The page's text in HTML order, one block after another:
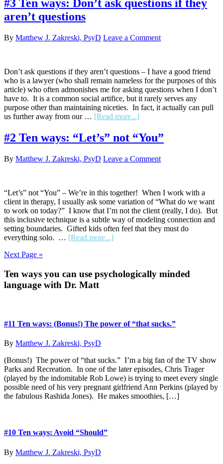
ways:
forced
#3 Ten ways: Don’t ask questions if they
aren’t questions
By Matthew J. Zakreski, PsyD Leave a Comment
Don’t ask questions if they aren’t questions – I have a good friend
who is a lawyer (who shall remain nameless for the purposes of this
article) who often admonishes me for asking questions when I don’t
have to. It is a common social artifice, but it rarely serves any
purpose other than maintaining niceties. In fact, it actually can pull
us further away from our … [Read more...]
Ten
ways:
ask
aren’t
questions
#2 Ten ways: “Let’s” not “You”
By Matthew J. Zakreski, PsyD Leave a Comment
“Let’s” not “You” – We’re in this together! When I work with a
client in therapy, I usually ask some variation of “What do we want
to work on today?” I know that I’m not the client (really, I do). But
this inclusive technique is a subtle way of modeling connection and
setting boundaries. Gifted kids often feel that they must do
everything solo. … [Read more...]
“Let’s”
Next Page »
Primary
Sidebar
Ten ways you can use psychologically minded
language with Dr. Matt
#11 Ten ways: (Bonus!) The power of “that sucks.”
By Matthew J. Zakreski, PsyD
(Bonus!) The power of “that sucks.” I’m a big fan of the TV show
Parks and Recreation. In one of the later episodes, Chris Trager
(played by the indomitable Rob Lowe) is trying to meet every single
possible need of his very pregnant girlfriend Ann Perkins (played by
the fabulous Rashida Jones). He makes smoothies, […]
#10 Ten ways: Avoid “Should”
By Matthew J. Zakreski, PsyD